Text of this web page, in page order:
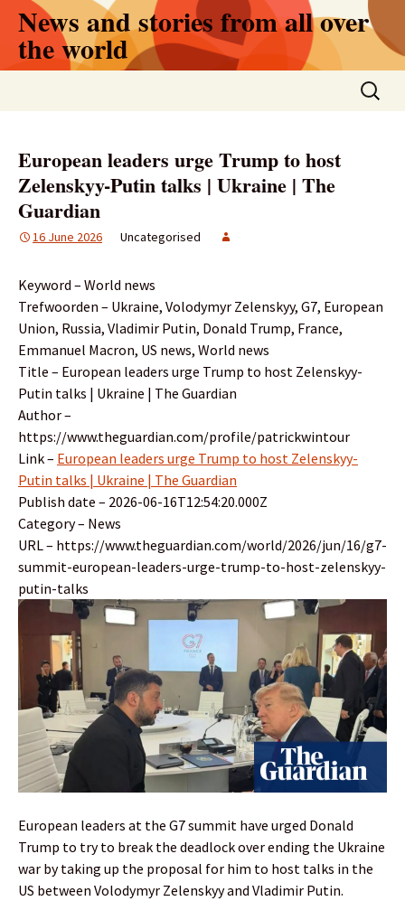
Skip
content
News and stories from all over
the world
Search
for:
European leaders urge Trump to host
Zelenskyy-Putin talks | Ukraine | The
Guardian
16 June 2026 Uncategorised
Keyword – World news
Trefwoorden – Ukraine, Volodymyr Zelenskyy, G7, European
Union, Russia, Vladimir Putin, Donald Trump, France,
Emmanuel Macron, US news, World news
Title – European leaders urge Trump to host Zelenskyy-
Putin talks | Ukraine | The Guardian
Author –
https://www.theguardian.com/profile/patrickwintour
Link – European leaders urge Trump to host Zelenskyy-
Putin talks | Ukraine | The Guardian
Publish date – 2026-06-16T12:54:20.000Z
Category – News
URL – https://www.theguardian.com/world/2026/jun/16/g7-
summit-european-leaders-urge-trump-to-host-zelenskyy-
putin-talks
European leaders at the G7 summit have urged Donald
Trump to try to break the deadlock over ending the Ukraine
war by taking up the proposal for him to host talks in the
US between Volodymyr Zelenskyy and Vladimir Putin.